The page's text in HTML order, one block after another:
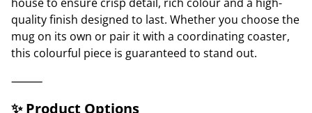
quality finish designed to last. Whether you choose the
mug on its own or pair it with a coordinating coaster,
this colourful piece is guaranteed to stand out.
⸻
✨ Product Options